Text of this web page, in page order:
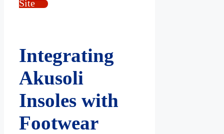
Site
Integrating
Akusoli
Insoles with
Footwear